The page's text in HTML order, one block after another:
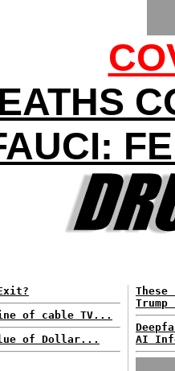
of cable TV...
of Dollar...
AI